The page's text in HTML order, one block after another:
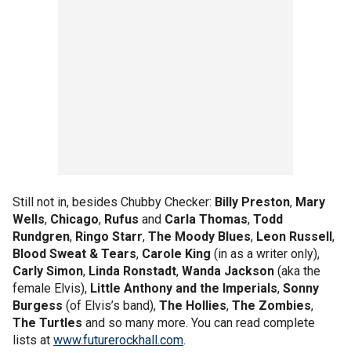
Still not in, besides Chubby Checker: Billy Preston, Mary
Wells, Chicago, Rufus and Carla Thomas, Todd
Rundgren, Ringo Starr, The Moody Blues, Leon Russell,
Blood Sweat & Tears, Carole King (in as a writer only),
Carly Simon, Linda Ronstadt, Wanda Jackson (aka the
female Elvis), Little Anthony and the Imperials, Sonny
Burgess (of Elvis’s band), The Hollies, The Zombies,
The Turtles and so many more. You can read complete
lists at www.futurerockhall.com.